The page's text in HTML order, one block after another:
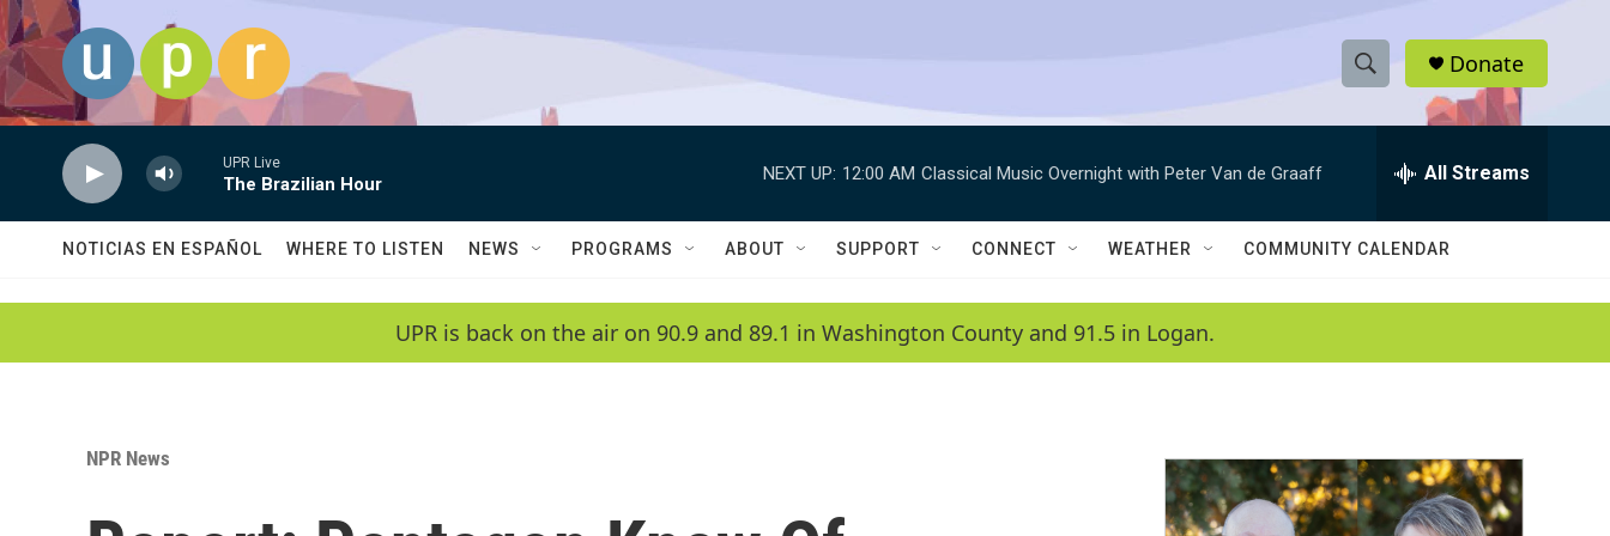
Skip to main content
S
h
w
a
c
h
e
h
Q
Donate
UPR Live
The Brazilian Hour
NEXT UP: 12:00 AM Classical Music Overnight with Peter Van de Graaff All Streams
NOTICIAS EN ESPAÑOL WHERE TO LISTEN NEWS PROGRAMS ABOUT SUPPORT CONNECT WEATHER COMMUNITY CALENDAR
UPR is back on the air on 90.9 and 89.1 in Washington County and 91.5 in Logan.
NPR News